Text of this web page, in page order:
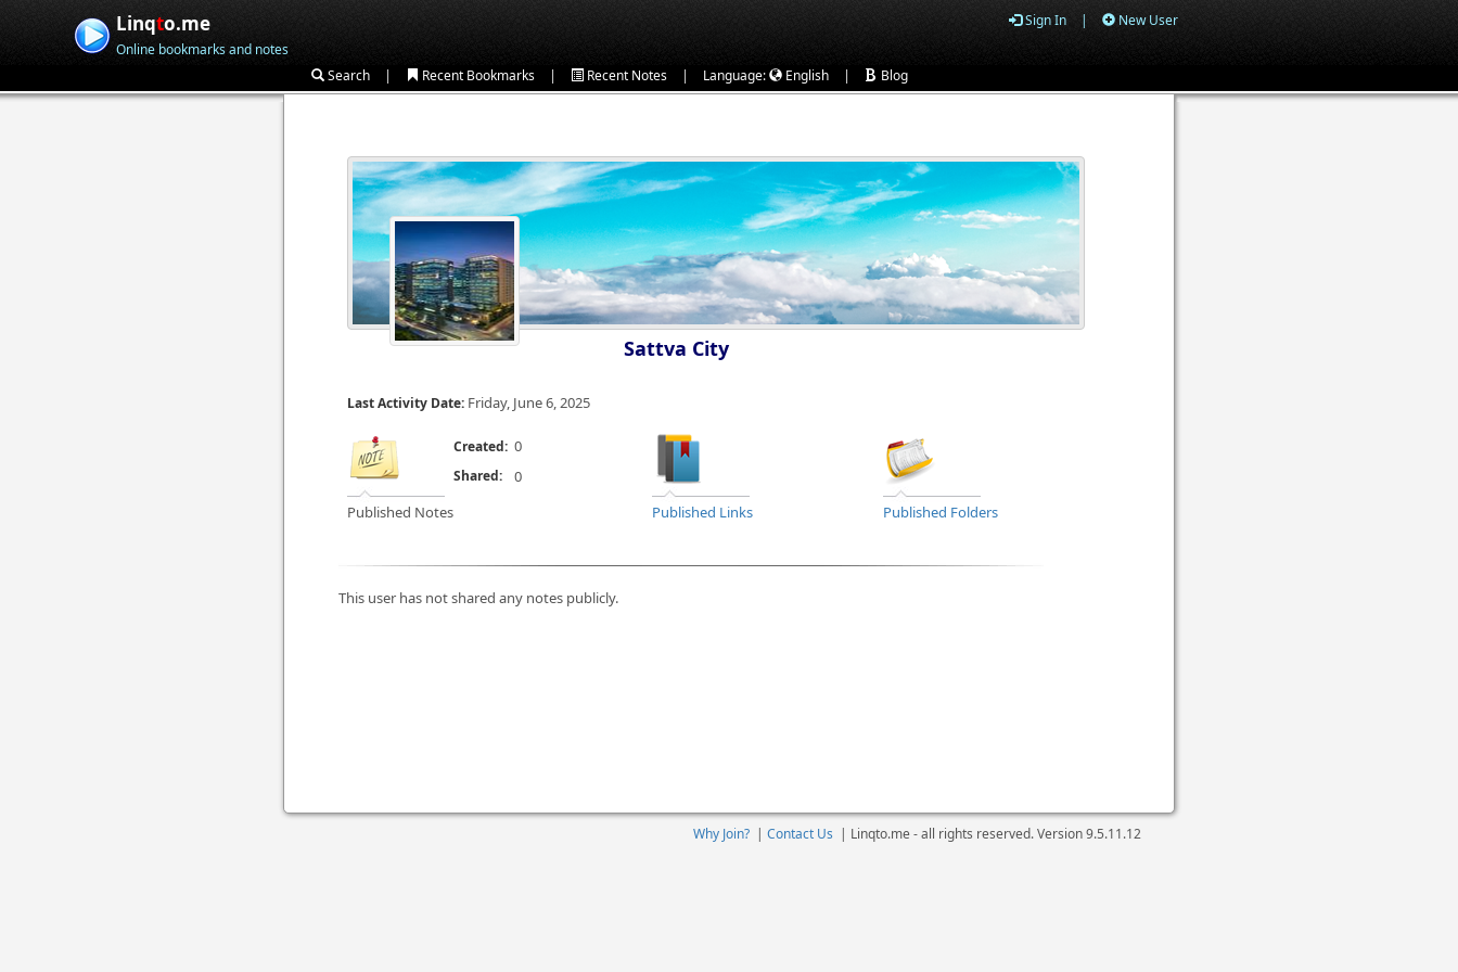
Linqto.me
Online bookmarks and notes
Sign In | New User
Search | Recent Bookmarks | Recent Notes | Language: English | Blog
Sattva City
Last Activity Date: Friday, June 6, 2025
Published Notes
Created: 0
Published Links Published Folders
Shared: 0
This user has not shared any notes publicly.
Why Join? | Contact Us | Linqto.me - all rights reserved. Version9.5.11.12